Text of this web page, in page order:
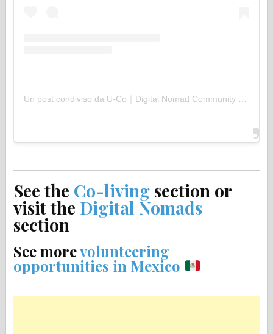
See the Co-living section or
visit the Digital Nomads
section
See morevolunteering
opportunities in Mexico